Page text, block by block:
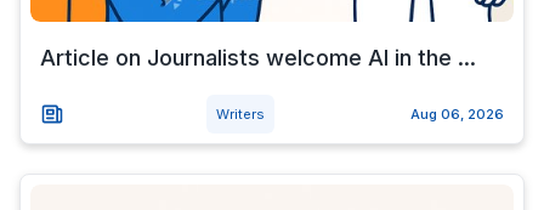
Article on Journalists welcome AI in the ...
Writers Aug 06, 2026